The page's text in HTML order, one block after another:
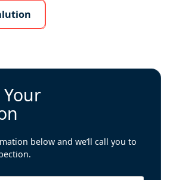
More About Us
Your
below and we’ll call you to